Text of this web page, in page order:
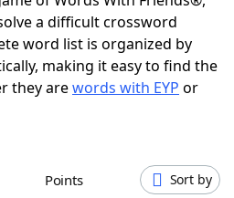
a difficult crossword
word list is organized by
making it easy to find the
they arewords with EYP or
Points Sort by